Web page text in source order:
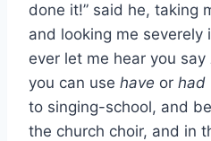
done it!” said he, taking
and looking me severely
ever let me hear you say
you can use have or had
to singing-school, and
the church choir, and in